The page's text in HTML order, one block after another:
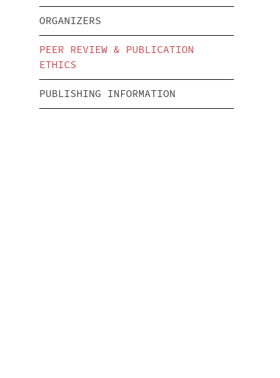
ORGANIZERS
PEER REVIEW & PUBLICATION
ETHICS
PUBLISHING INFORMATION